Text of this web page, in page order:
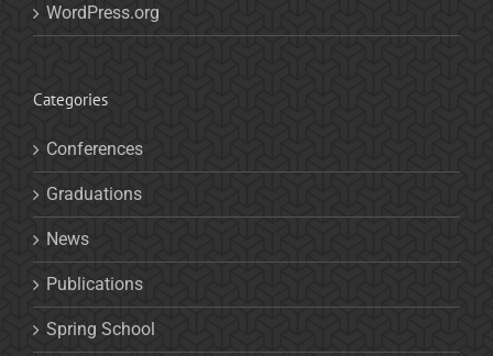
WordPress.org
Categories
Conferences
Graduations
News
Publications
Spring School